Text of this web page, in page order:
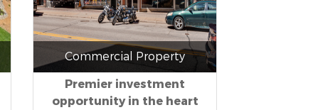
Commercial Property
Premier investment
opportunity in the heart